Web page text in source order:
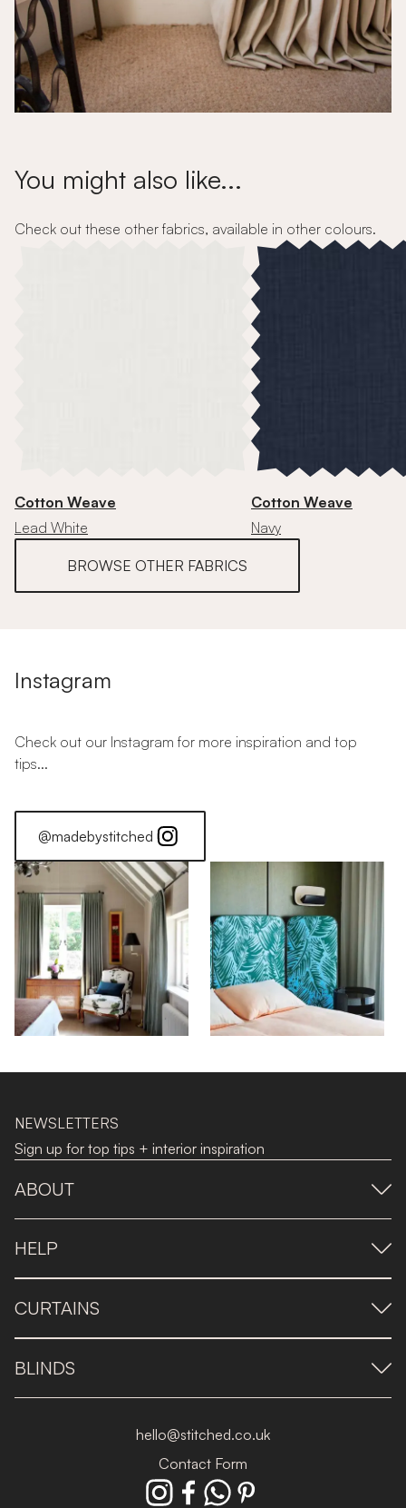
You might also like...
Check out these other fabrics, available in other colours.
Cotton Weave
Lead White
Cotton Weave
Navy
BROWSE OTHER FABRICS
Instagram
Check out our Instagram for more inspiration and top
tips...
@madebystitched
NEWSLETTERS
Sign up for top tips + interior inspiration
ABOUT
HELP
CURTAINS
BLINDS
hello@stitched.co.uk
Contact Form